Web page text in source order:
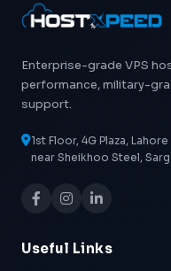
Enterprise-grade VPS
performance, military-
support.
1st Floor, 4G Plaza,
near Sheikhoo Steel,
Useful Links